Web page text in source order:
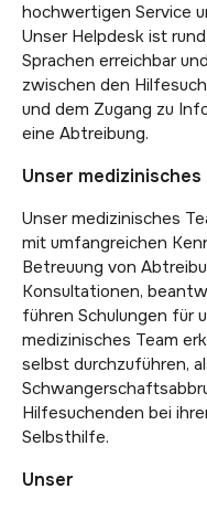
hochwertigen Service
Unser Helpdesk ist
Sprachen erreichbar
zwischen den
und dem Zugang zu
eine Abtreibung.
Unser medizinisches
Unser medizinisches
mit umfangreichen
Betreuung von
Konsultationen,
führen Schulungen für
medizinisches Team
selbst durchzuführen,
Hilfesuchenden bei
Selbsthilfe.
Unser